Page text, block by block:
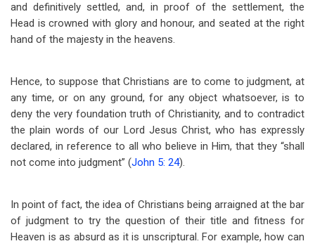
and definitively settled, and, in proof of the settlement, the
Head is crowned with glory and honour, and seated at the right
hand of the majesty in the heavens.
Hence, to suppose that Christians are to come to judgment, at
any time, or on any ground, for any object whatsoever, is to
deny the very foundation truth of Christianity, and to contradict
the plain words of our Lord Jesus Christ, who has expressly
declared, in reference to all who believe in Him, that they “shall
not come into judgment” (John 5: 24).
In point of fact, the idea of Christians being arraigned at the bar
of judgment to try the question of their title and fitness for
Heaven is as absurd as it is unscriptural. For example, how can